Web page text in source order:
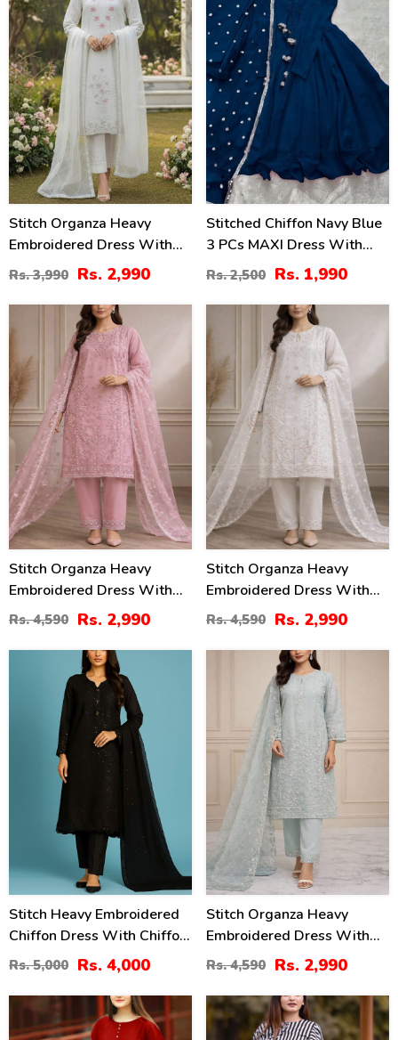
Stitch Organza Heavy
Embroidered Dress With
Organza Embroidered
Dupatta (ST-02)
Rs. 3,990 Rs. 2,990
Stitched Chiffon Navy Blue
3 PCs MAXI Dress With
Lace Work Dupatta (RM-
Rs. 2,500 Rs. 1,990
35
Stitch Organza Heavy
Embroidered Dress With
Organza Embroidered
Rs. 4,590 Rs. 2,990
35
Stitch Organza Heavy
Embroidered Dress With
Organza Embroidered
Rs. 4,590 Rs. 2,990
Stitch Heavy Embroidered
Chiffon Dress With Chiffon
Embroidered Dupatta (ST-
Rs. 5,000 Rs. 4,000
Stitch Organza Heavy
Embroidered Dress With
Organza Embroidered
Dupatta (ST-06)
Rs. 4,590 Rs. 2,990
26%